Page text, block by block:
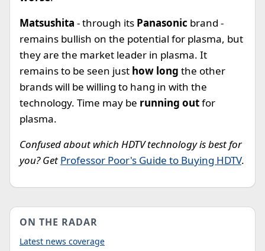
Matsushita - through its Panasonic brand -
remains bullish on the potential for plasma, but
they are the market leader in plasma. It
remains to be seen just how long the other
brands will be willing to hang in with the
technology. Time may be running outfor
plasma.
Confused about which HDTV technology is best for
you? Get Professor Poor's Guide to Buying HDTV.
ON THE RADAR
Latest news coverage